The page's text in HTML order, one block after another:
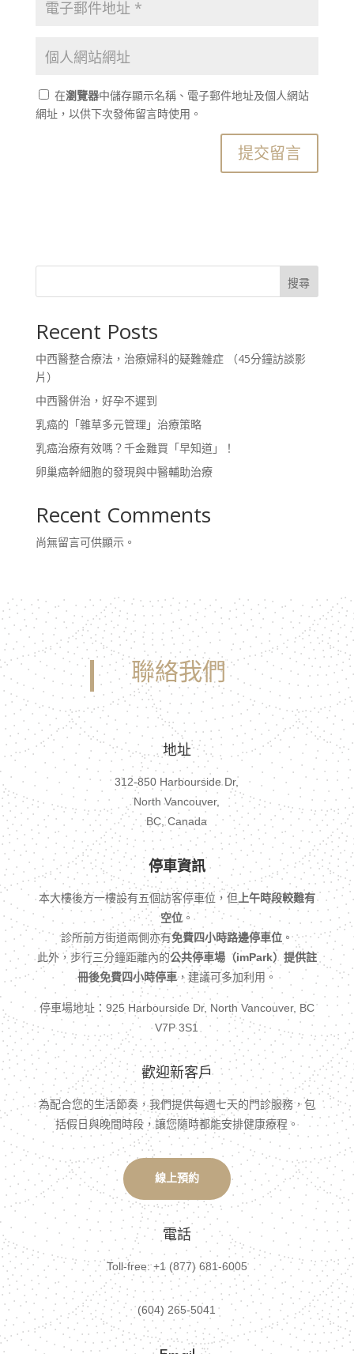
在瀏覽器中儲存顯示名稱、電子郵件地址及個人網站
網址，以供下次發佈留言時使用。
搜尋
Recent Posts
中西醫整合療法，治療婦科的疑難雜症 （45分鐘訪談影
片）
中西醫併治，好孕不遲到
乳癌的「雜草多元管理」治療策略
乳癌治療有效嗎？千金難買「早知道」！
卵巢癌幹細胞的發現與中醫輔助治療
Recent Comments
尚無留言可供顯示。
聯絡我們
地址
312-850 Harbourside Dr,
North Vancouver,
BC, Canada
停車資訊
本大樓後方一樓設有五個訪客停車位，但 上午時段較難有
空位。
診所前方街道兩側亦有免費四小時路邊停車位。
此外，步行三分鐘距離內的公共停車場（imPark）提供註
冊後免費四小時停車，建議可多加利用。
停車場地址：925 Harbourside Dr, North Vancouver, BC
V7P 3S1
歡迎新客戶
為配合您的生活節奏，我們提供每週七天的門診服務，包
括假日與晚間時段，讓您隨時都能安排健康療程。
線上預約
電話
Toll-free: +1 (877) 681-6005
(604) 265-5041